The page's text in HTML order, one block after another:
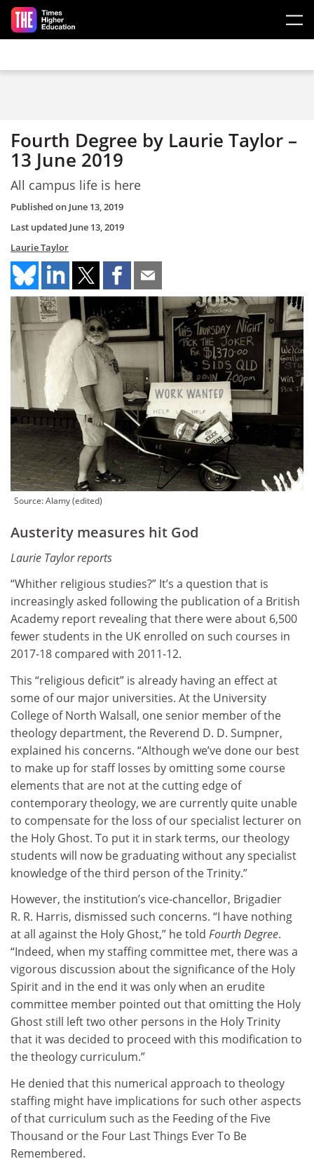
Skip to main content
Fourth Degree by Laurie Taylor –
13 June 2019
All campus life is here
Published on June 13, 2019
Last updated June 13, 2019
Laurie Taylor
Source: Alamy (edited)
Austerity measures hit God
Laurie Taylor reports
“Whither religious studies?” It’s a question that is
increasingly asked following the publication of a British
Academy report revealing that there were about 6,500
fewer students in the UK enrolled on such courses in
2017-18 compared with 2011-12.
This “religious deficit” is already having an effect at
some of our major universities. At the University
College of North Walsall, one senior member of the
theology department, the Reverend D. D. Sumpner,
explained his concerns. “Although we’ve done our best
to make up for staff losses by omitting some course
elements that are not at the cutting edge of
contemporary theology, we are currently quite unable
to compensate for the loss of our specialist lecturer on
the Holy Ghost. To put it in stark terms, our theology
students will now be graduating without any specialist
knowledge of the third person of the Trinity.”
However, the institution’s vice-chancellor, Brigadier
R. R. Harris, dismissed such concerns. “I have nothing
at all against the Holy Ghost,” he told Fourth Degree.
“Indeed, when my staffing committee met, there was a
vigorous discussion about the significance of the Holy
Spirit and in the end it was only when an erudite
committee member pointed out that omitting the Holy
Ghost still left two other persons in the Holy Trinity
that it was decided to proceed with this modification to
the theology curriculum.”
He denied that this numerical approach to theology
staffing might have implications for such other aspects
of that curriculum such as the Feeding of the Five
Thousand or the Four Last Things Ever To Be
Remembered.